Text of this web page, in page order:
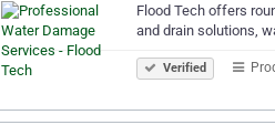
Flood Tech offers
and drain solutions,
Verified